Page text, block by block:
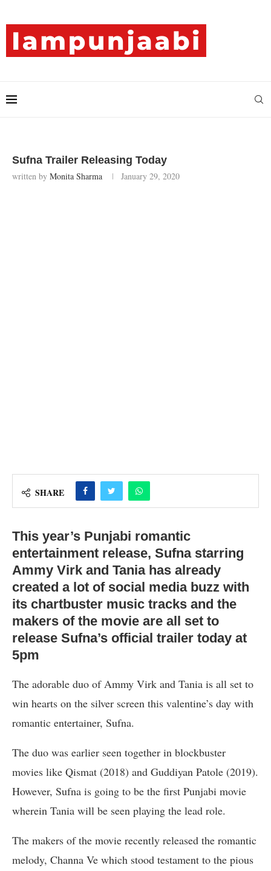
Sufna Trailer Releasing Today
written by Monita Sharma January 29, 2020
SHARE
This year’s Punjabi romantic
entertainment release, Sufna starring
Ammy Virk and Tania has already
created a lot of social media buzz with
its chartbuster music tracks and the
makers of the movie are all set to
release Sufna’s official trailer today at
5pm
The adorable duo of Ammy Virk and Tania is all set to
win hearts on the silver screen this valentine’s day with
romantic entertainer, Sufna.
The duo was earlier seen together in blockbuster
movies like Qismat (2018) and Guddiyan Patole (2019).
However, Sufna is going to be the first Punjabi movie
wherein Tania will be seen playing the lead role.
The makers of the movie recently released the romantic
melody, Channa Ve which stood testament to the pious